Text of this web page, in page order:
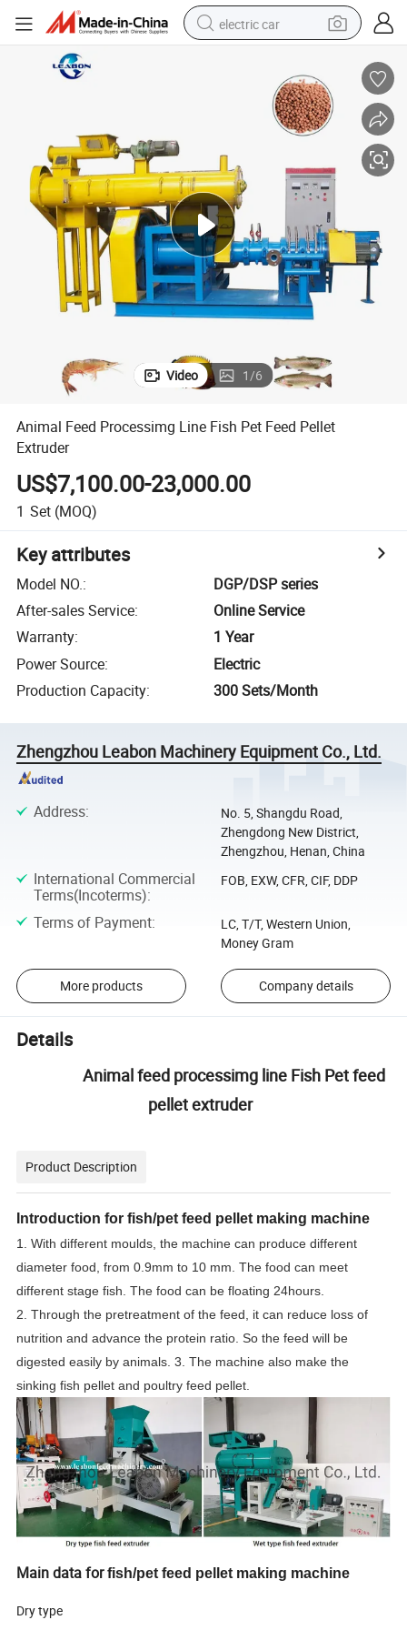
electric car
motorcycle
pullover hoody
running shoe
dirt bike
electric bike
smart phone
Video 1/6
Animal Feed Processimg Line Fish Pet Feed Pellet
Extruder
US$7,100.00-23,000.00
1 Set (MOQ)
Key attributes
Model NO.:
DGP/DSP series
After-sales Service:
Online Service
Warranty:
1 Year
Power Source:
Electric
Production Capacity: 300 Sets/Month
Zhengzhou Leabon Machinery Equipment Co., Ltd.
Address:
No. 5, Shangdu Road,
Zhengdong New District,
Zhengzhou, Henan, China
International Commercial
Terms(Incoterms):
FOB, EXW, CFR, CIF, DDP
Terms of Payment:
LC, T/T, Western Union,
Money Gram
More products Company details
Details
Animal feed processimg line Fish Pet feed
pellet extruder
Product Description
Introduction for fish/pet feed pellet making machine
1. With different moulds, the machine can produce different
diameter food, from 0.9mm to 10 mm. The food can meet
different stage fish. The food can be floating 24hours.
2. Through the pretreatment of the feed, it can reduce loss of
nutrition and advance the protein ratio. So the feed will be
digested easily by animals. 3. The machine also make the
sinking fish pellet and poultry feed pellet.
Main data forfish/pet feed pellet making machine
Dry type